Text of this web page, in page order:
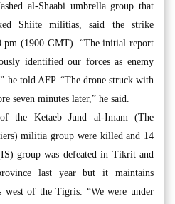
al-Shaabi umbrella group that
Shiite militias, said the strike
pm (1900 GMT). “The initial report
identified our forces as enemy
he told AFP. “The drone struck with
seven minutes later,” he said.
the Ketaeb Jund al-Imam (The
militia group were killed and 14
group was defeated in Tikrit and
last year but it maintains
west of the Tigris. “We were under